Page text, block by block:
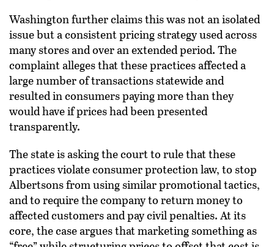
Washington further claims this was not an isolated
issue but a consistent pricing strategy used across
many stores and over an extended period. The
complaint alleges that these practices affected a
large number of transactions statewide and
resulted in consumers paying more than they
would have if prices had been presented
transparently.
The state is asking the court to rule that these
practices violate consumer protection law, to stop
Albertsons from using similar promotional tactics,
and to require the company to return money to
affected customers and pay civil penalties. At its
core, the case argues that marketing something as